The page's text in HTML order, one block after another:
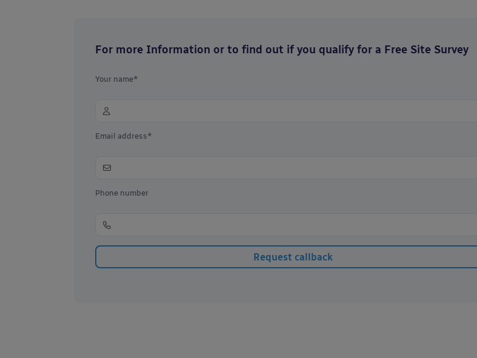
For more Information or to find out if you qualify for a Free Site Survey
Your name*
Email address*
Phone number